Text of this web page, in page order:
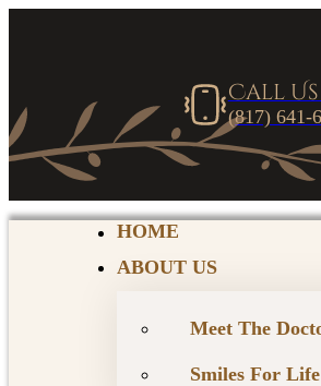
Call
(817) 641-
HOME
ABOUT US
Meet The
Smiles For Life